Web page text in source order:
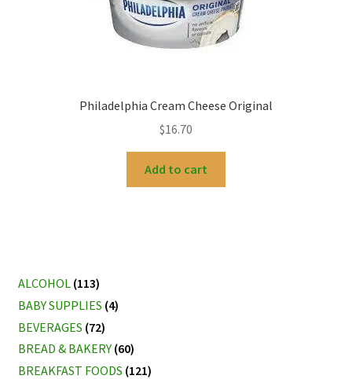
Philadelphia Cream Cheese Original
$16.70
Add to cart
ALCOHOL (113)
BABY SUPPLIES (4)
BEVERAGES (72)
BREAD & BAKERY (60)
BREAKFAST FOODS (121)